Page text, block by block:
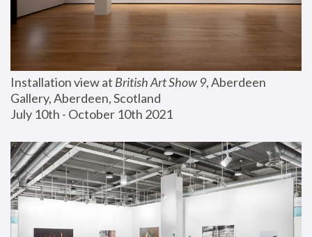
Installation view at British Art Show 9, Aberdeen
Gallery, Aberdeen, Scotland
July 10th - October 10th 2021